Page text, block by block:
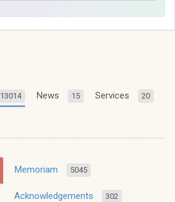
13014 News 15 Services 20
Memoriam 5045
Acknowledgements 302